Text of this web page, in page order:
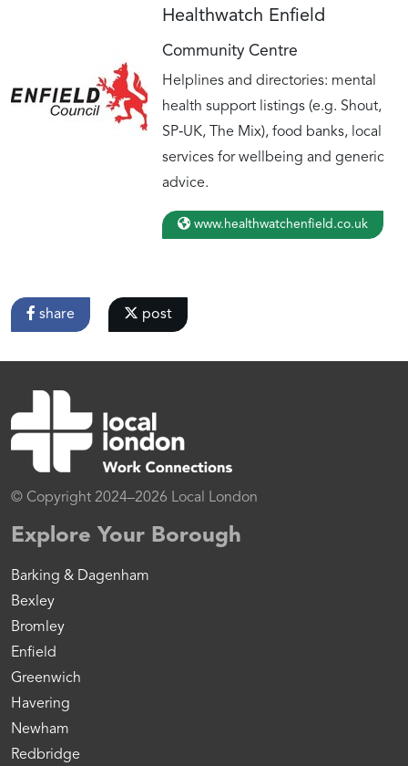
Healthwatch Enfield
Community Centre
Helplines and directories: mental
health support listings (e.g. Shout,
SP‑UK, The Mix), food banks, local
services for wellbeing and generic
advice.
www.healthwatchenfield.co.uk
share post
© Copyright 2024–2026 Local London
Explore Your Borough
Barking & Dagenham
Bexley
Bromley
Enfield
Greenwich
Havering
Newham
Redbridge